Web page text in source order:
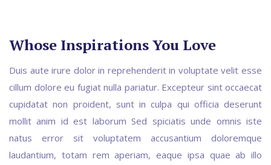
Whose Inspirations You Love
Duis aute irure dolor in reprehenderit in voluptate velit esse
cillum dolore eu fugiat nulla pariatur. Excepteur sint occaecat
cupidatat non proident, sunt in culpa qui officia deserunt
mollit anim id est laborum Sed spiciatis unde omnis iste
natus error sit voluptatem accusantium doloremque
laudantium, totam rem aperiam, eaque ipsa quae ab illo